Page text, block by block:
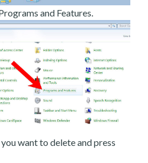
and Features.
want to delete and press